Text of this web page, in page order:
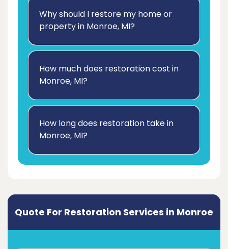
Why should I restore my home or
property in Monroe, MI?
How much does restoration cost in
Monroe, MI?
How long does restoration take in
Monroe, MI?
Quote For Restoration Services in Monroe